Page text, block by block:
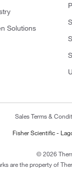
Solutions
Sales Terms &
Fisher Scientific -
© 2026
are the property of